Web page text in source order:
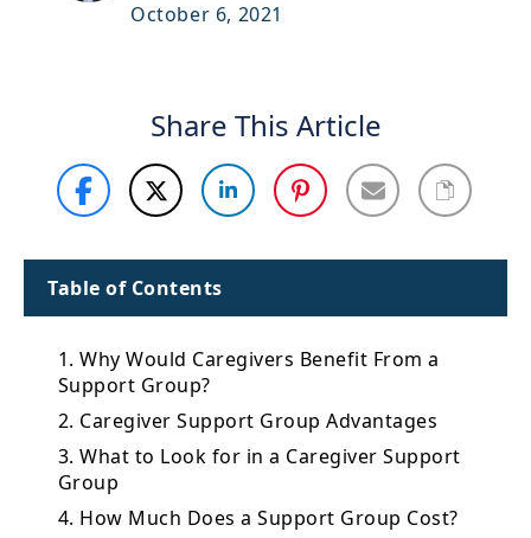
October 6, 2021
Share This Article
Table of Contents
1. Why Would Caregivers Benefit From a
Support Group?
2. Caregiver Support Group Advantages
3. What to Look for in a Caregiver Support
Group
4. How Much Does a Support Group Cost?